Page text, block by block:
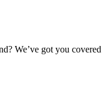
We’ve got you